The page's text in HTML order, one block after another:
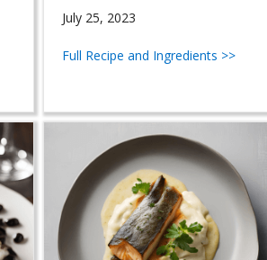
July 25, 2023
Full Recipe and Ingredients >>